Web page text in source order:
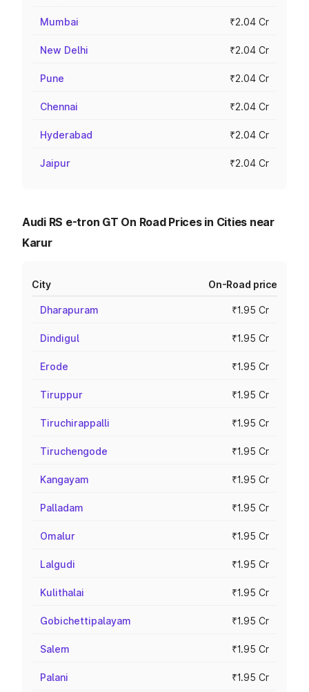
Mumbai ₹2.04 Cr
New Delhi ₹2.04 Cr
Pune ₹2.04 Cr
Chennai ₹2.04 Cr
Hyderabad ₹2.04 Cr
Jaipur ₹2.04 Cr
Audi RS e-tron GT On Road Prices in Cities near
Karur
City On-Road price
Dharapuram ₹1.95 Cr
Dindigul ₹1.95 Cr
Erode ₹1.95 Cr
Tiruppur ₹1.95 Cr
Tiruchirappalli ₹1.95 Cr
Tiruchengode ₹1.95 Cr
Kangayam ₹1.95 Cr
Palladam ₹1.95 Cr
Omalur ₹1.95 Cr
Lalgudi ₹1.95 Cr
Kulithalai ₹1.95 Cr
Gobichettipalayam ₹1.95 Cr
Salem ₹1.95 Cr
Palani ₹1.95 Cr